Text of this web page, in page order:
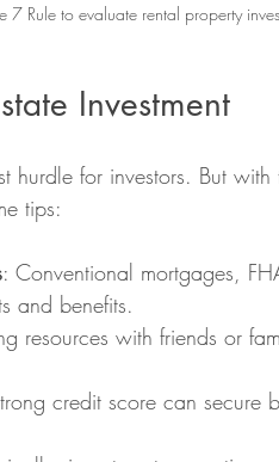
7 Rule to evaluate rental property
Investment
hurdle for investors. But
tips:
: Conventional mortgages,
and benefits.
resources with friends or
credit score can secure